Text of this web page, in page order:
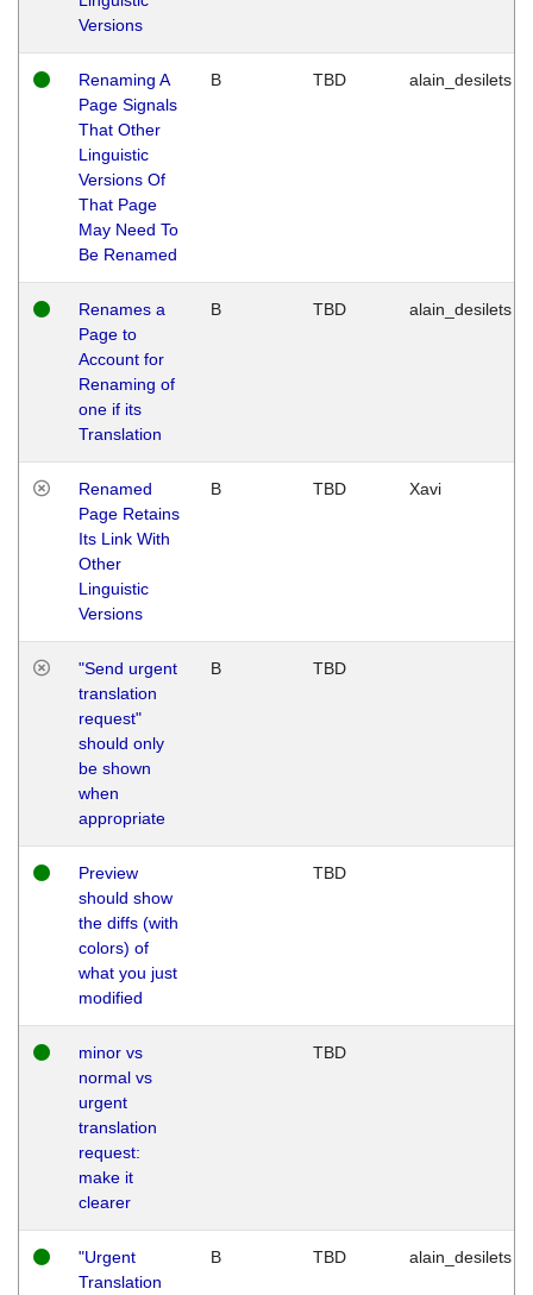
Versions
Renaming A
Page Signals
That Other
Linguistic
Versions Of
That Page
May Need To
Be Renamed
B TBD alain_desilets
Renames a
Page to
Account for
Renaming of
one if its
Translation
B TBD alain_desilets
Renamed
Page Retains
Its Link With
Other
Linguistic
Versions
B TBD Xavi
"Send urgent
translation
request"
should only
be shown
when
appropriate
B TBD
Preview
should show
the diffs (with
colors) of
what you just
modified
TBD
minor vs
normal vs
urgent
translation
request:
make it
clearer
TBD
"Urgent
Translation
B TBD alain_desilets